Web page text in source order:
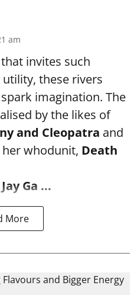
am
invites such
these rivers
imagination. The
by the likes of
and Cleopatra and
her whodunit, Death
Jay Ga ...
More